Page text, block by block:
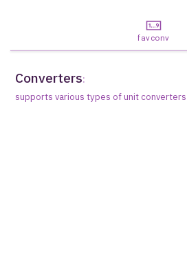
favconv
Converters:
supports various types of unit converters